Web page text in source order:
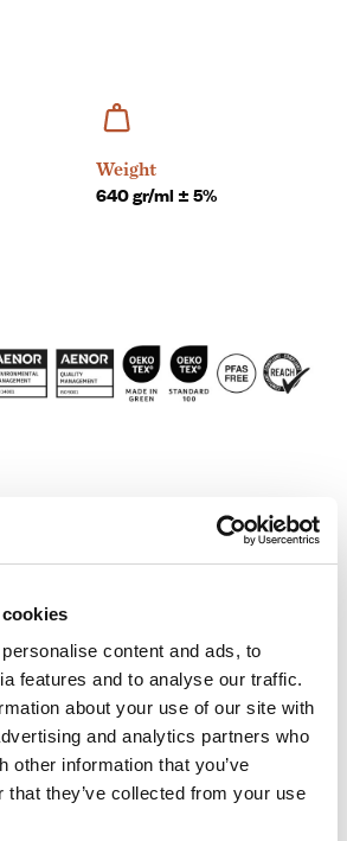
content and ads, to
features and to analyse our traffic.
about your use of our site with
and analytics partners who
other information that you’ve
that they’ve collected from your use
Weight
640 gr/ml ± 5%
LCA ANALYSIS